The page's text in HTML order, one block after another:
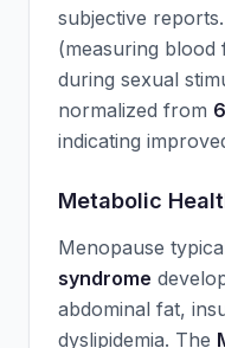
subjective reports.
(measuring blood
during sexual
normalized from
indicating
Metabolic
Menopause
syndrome
abdominal fat,
dyslipidemia. The